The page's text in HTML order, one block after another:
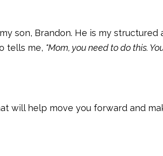
son, Brandon. He is my structured
tells me, "Mom, you need to do this.
will help move you forward and